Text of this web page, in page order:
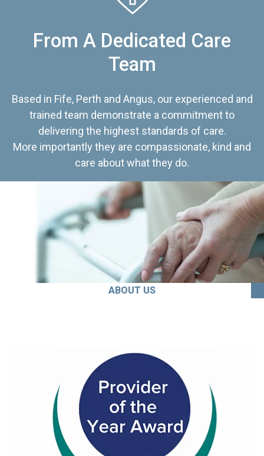
From A Dedicated Care
Team
Based in Fife, Perth and Angus, our experienced and
trained team demonstrate a commitment to
delivering the highest standards of care.
More importantly they are compassionate, kind and
care about what they do.
ABOUT US